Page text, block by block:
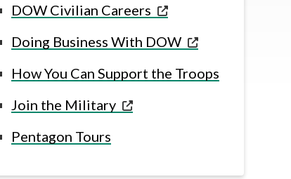
DOW Civilian Careers
Doing Business With DOW
How You Can Support the Troops
Join the Military
Pentagon Tours